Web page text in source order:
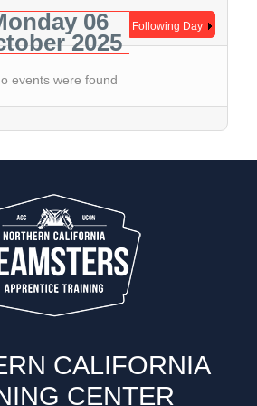
06
2025
Following Day
events were found
CALIFORNIA
CENTER